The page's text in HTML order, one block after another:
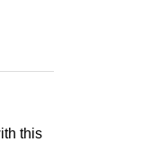
this